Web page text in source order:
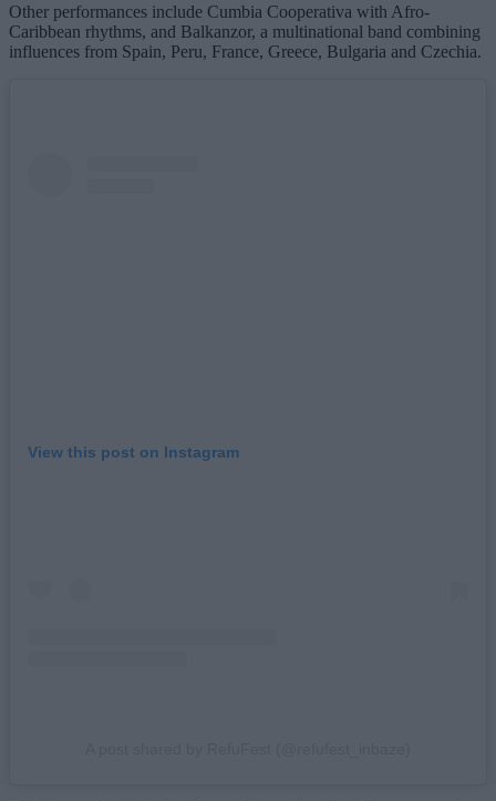
Other performances include Cumbia Cooperativa with Afro-
Caribbean rhythms, and Balkanzor, a multinational band combining
influences from Spain, Peru, France, Greece, Bulgaria and Czechia.
View this post on Instagram